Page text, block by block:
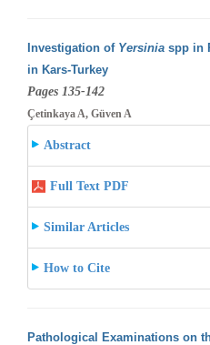
Investigation of Yersiniaspp in
in Kars-Turkey
Pages 135-142
Çetinkaya A, Güven A
Abstract
Full Text PDF
Similar Articles
How to Cite
Pathological Examinations on